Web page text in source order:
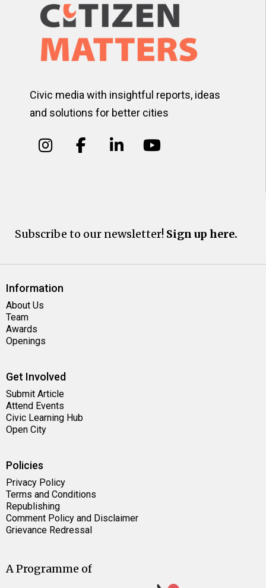
Civic media with insightful reports, ideas
and solutions for better cities
Subscribe to our newsletter! Sign up here.
Information
About Us
Team
Awards
Openings
Get Involved
Submit Article
Attend Events
Civic Learning Hub
Open City
Policies
Privacy Policy
Terms and Conditions
Republishing
Comment Policy and Disclaimer
Grievance Redressal
A Programme of